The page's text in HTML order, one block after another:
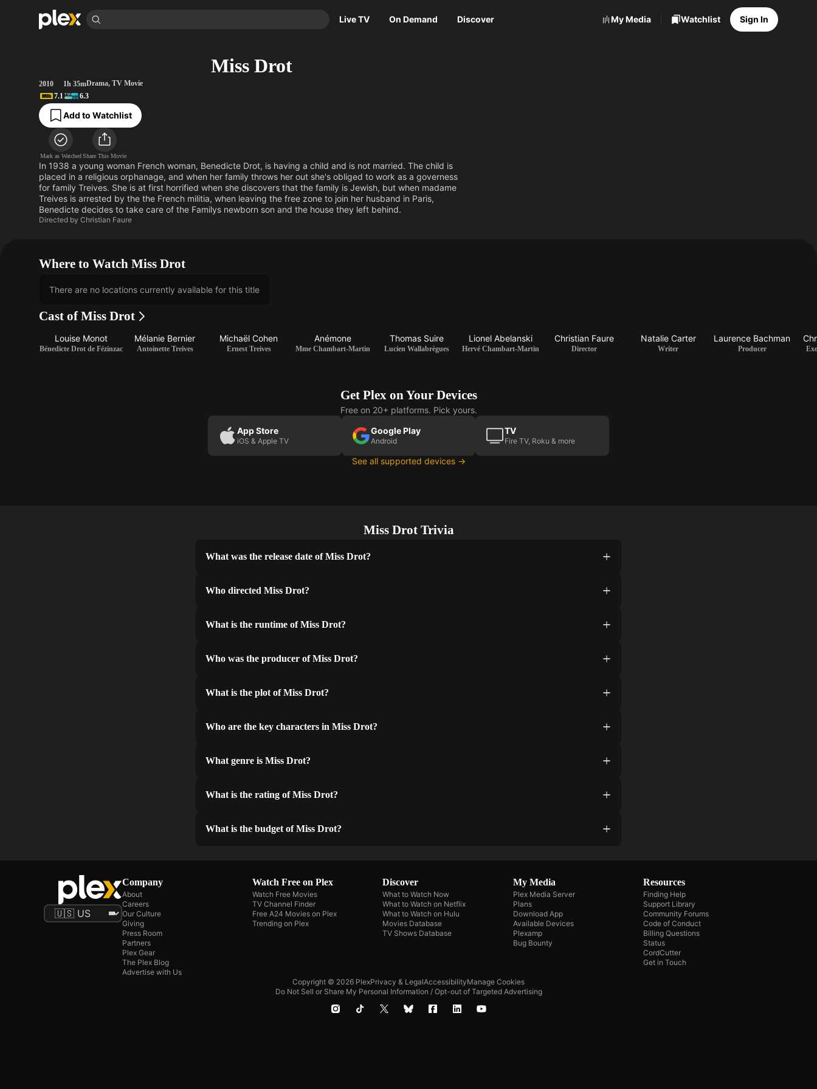
Live TV On Demand Discover
Movies & TV Shows
Most Popular
Leaving Soon
Learn More
Free Movies & TV Shows
Sci-Fi
Thriller
Western
Descriptive Audio
Browse Channels
Featured Channels
Property Brothers
Channel
The First 48 by A&E
Explore
Food, Home & Culture
Kids & Family
En Español
Global
Music
My Media Watchlist Sign In
Miss Drot
2010 1h 35mDrama, TV Movie
7.1
6.3
Add to Watchlist
Mark as WatchedShare This Movie
In 1938 a young woman French woman, Benedicte Drot, is having a child and is not married. The child is
placed in a religious orphanage, and when her family throws her out she's obliged to work as a governess
for family Treives. She is at first horrified when she discovers that the family is Jewish, but when madame
Treives is arrested by the the French militia, when leaving the free zone to join her husband in Paris,
Benedicte decides to take care of the Familys newborn son and the house they left behind.
Directed by Christian Faure
Where to Watch Miss Drot
There are no locations currently available for this title
Cast of Miss Drot
Louise Monot
Bénedicte Drot de Fézinzac
Mélanie Bernier
Antoinette Treives
Michaël Cohen
Ernest Treives
Anémone
Mme Chambart-Martin
Thomas Suire
Lucien Wallabrègues
Lionel Abelanski
Hervé Chambart-Martin
Christian Faure
Director
Natalie Carter
Writer
Laurence Bachman
Producer
Get Plex on Your Devices
Free on 20+ platforms. Pick yours.
App Store
iOS & Apple TV
Google Play
Android
TV
Fire TV, Roku & more
See all supported devices →
Miss Drot Trivia
What was the release date of Miss Drot?
Who directed Miss Drot?
What is the runtime of Miss Drot?
Who was the producer of Miss Drot?
What is the plot of Miss Drot?
Who are the key characters in Miss Drot?
What genre is Miss Drot?
What is the rating of Miss Drot?
What is the budget of Miss Drot?
Company
About
Careers
Our Culture
Giving
Press Room
Partners
Plex Gear
The Plex Blog
Advertise with Us
Watch Free on Plex
Watch Free Movies
TV Channel Finder
Free A24 Movies on Plex
Trending on Plex
Discover
What to Watch Now
What to Watch on Netflix
What to Watch on Hulu
Movies Database
TV Shows Database
My Media
Plex Media Server
Plans
Download App
Available Devices
Plexamp
Bug Bounty
Resources
Finding Help
Support Library
Community Forums
Code of Conduct
Billing Questions
Status
CordCutter
Get in Touch
Copyright © 2026 PlexPrivacy & LegalAccessibilityManage Cookies
Do Not Sell or Share My Personal Information / Opt-out of Targeted Advertising